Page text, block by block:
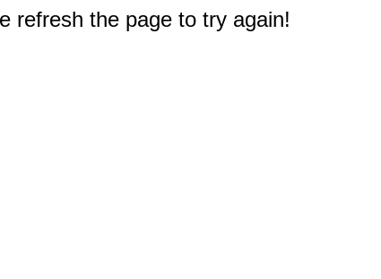
refresh the page to try again!